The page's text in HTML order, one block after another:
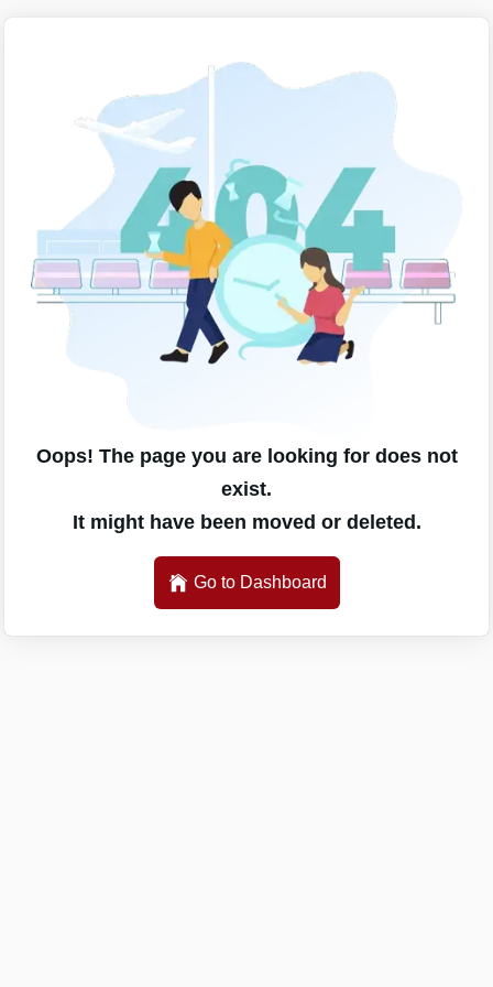
Oops! The page you are looking for does not
exist.
It might have been moved or deleted.
Go to Dashboard